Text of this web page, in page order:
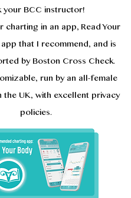
your BCC instructor!
in an app, Read Your
app that I recommend, and is
by Boston Cross Check.
run by an all-female
UK, with excellent privacy
policies.